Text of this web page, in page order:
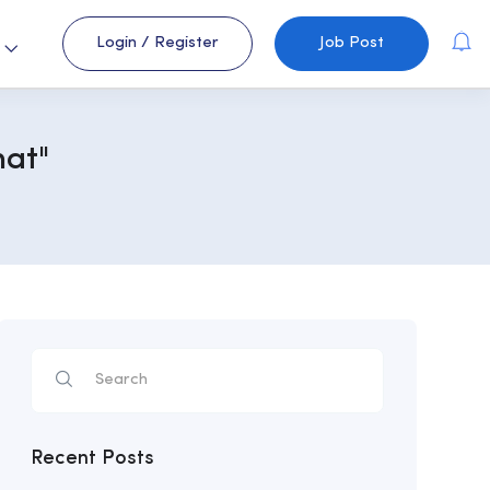
Login / Register Job Post
Recent Posts